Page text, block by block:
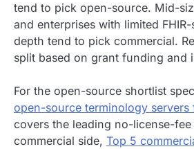
tend to pick open-source. Mid-
and enterprises with limited
depth tend to pick commercial.
split based on grant funding and
For the open-source shortlist
open-source terminology servers
covers the leading no-license-
commercial side, Top 5